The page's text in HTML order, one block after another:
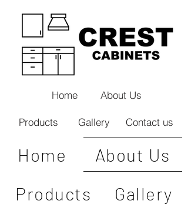
Gallery Contact us
Products
Home About Us
Home
About Us
Products
Gallery